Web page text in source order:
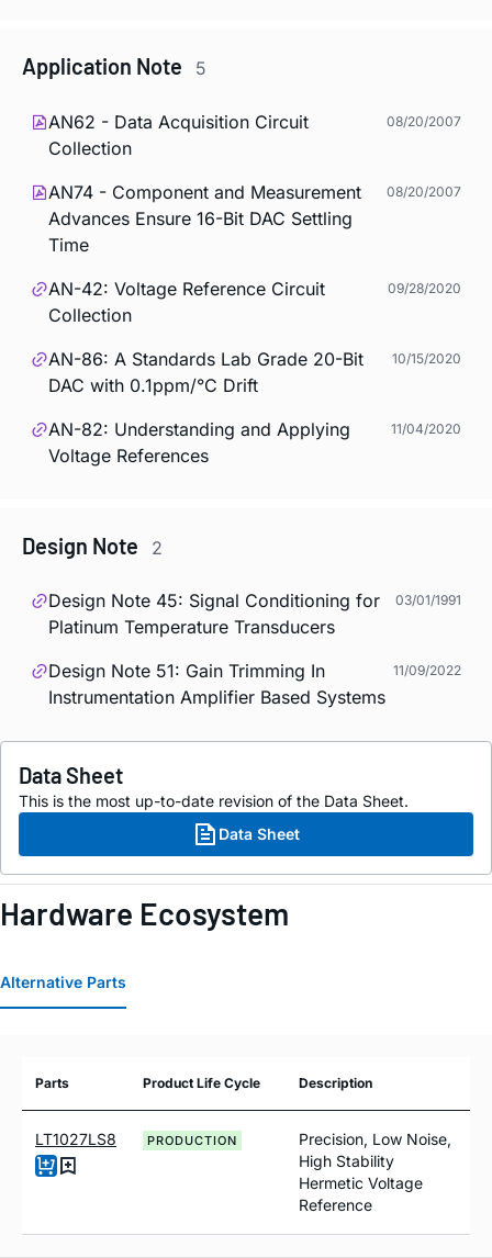
Application Note 5
AN62 - Data Acquisition Circuit
Collection
08/20/2007
AN74 - Component and Measurement
Advances Ensure 16-Bit DAC Settling
Time
08/20/2007
AN-42: Voltage Reference Circuit
Collection
09/28/2020
AN-86: A Standards Lab Grade 20-Bit
DAC with 0.1ppm/°C Drift
10/15/2020
AN-82: Understanding and Applying
Voltage References
11/04/2020
Design Note 2
Design Note 45: Signal Conditioning for
Platinum Temperature Transducers
03/01/1991
Design Note 51: Gain Trimming In
Instrumentation Amplifier Based Systems
11/09/2022
Data Sheet
This is the most up-to-date revision of the Data Sheet.
Data Sheet
Hardware Ecosystem
Alternative Parts
Parts Product Life Cycle Description
LT1027LS8 PRODUCTION
Precision, Low Noise,
High Stability
Hermetic Voltage
Reference